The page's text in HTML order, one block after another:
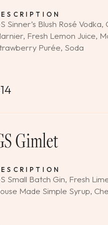
Sinner’s Blush Rosé Vodka,
Fresh Lemon Juice,
Purée, Soda
Gimlet
Small Batch Gin, Fresh
Made Simple Syrup,